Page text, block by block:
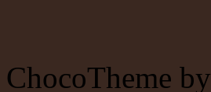
ChocoTheme by